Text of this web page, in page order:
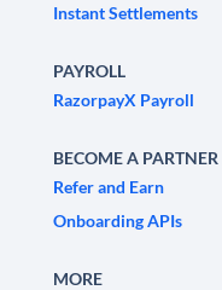
Instant Settlements
PAYROLL
RazorpayX Payroll
BECOME A PARTNER
Refer and Earn
Onboarding APIs
MORE